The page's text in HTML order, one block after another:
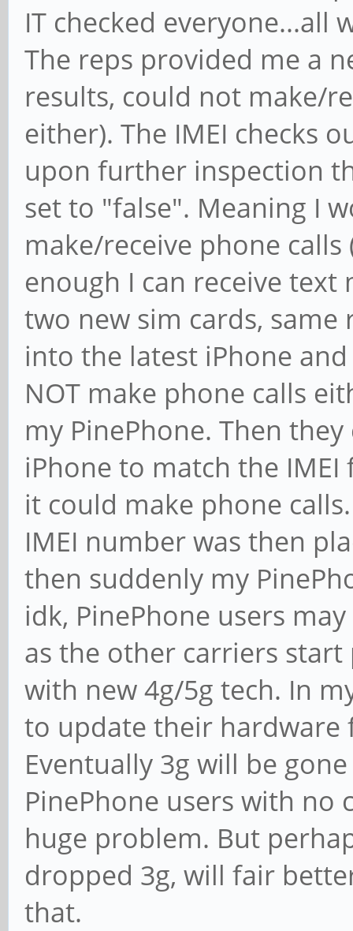
IT checked everyone...all
The reps provided me a
results, could not make/
either). The IMEI checks
upon further inspection
set to "false". Meaning I
make/receive phone
enough I can receive
two new sim cards,
into the latest iPhone
NOT make phone calls
my PinePhone. Then
iPhone to match the
it could make phone
IMEI number was then
then suddenly my
idk, PinePhone users
as the other carriers
with new 4g/5g tech. In
to update their
Eventually 3g will be
PinePhone users with no
huge problem. But
dropped 3g, will fair
that.